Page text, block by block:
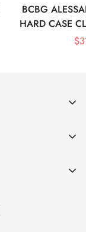
BCBG
HARD CASE
$